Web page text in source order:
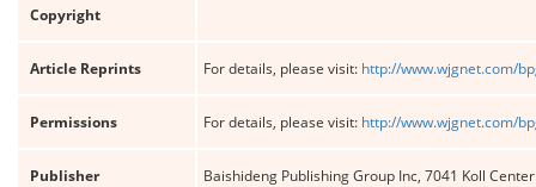
Copyright
Article Reprints For details, please visit: http://www.wjgnet.com/
Permissions For details, please visit: http://www.wjgnet.com/
Publisher Baishideng Publishing Group Inc, 7041 Koll